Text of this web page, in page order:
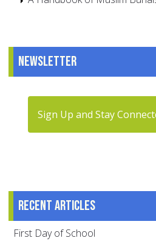
Newsletter
Sign Up and Stay
Recent articles
First Day of School